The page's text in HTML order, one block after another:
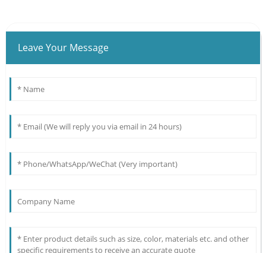
Leave Your Message